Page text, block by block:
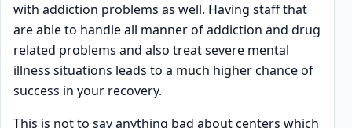
with addiction problems as well. Having staff that
are able to handle all manner of addiction and drug
related problems and also treat severe mental
illness situations leads to a much higher chance of
success in your recovery.
This is not to say anything bad about centers which